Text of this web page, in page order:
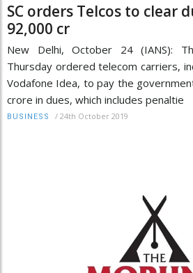
SC orders Telcos to clear
92,000 cr
New Delhi, October 24 (IANS):
Thursday ordered telecom carriers,
Vodafone Idea, to pay the
crore in dues, which includes penaltie
BUSINESS / 24th October 2019